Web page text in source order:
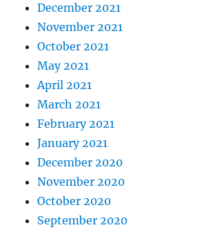
December 2021
November 2021
October 2021
May 2021
April 2021
March 2021
February 2021
January 2021
December 2020
November 2020
October 2020
September 2020